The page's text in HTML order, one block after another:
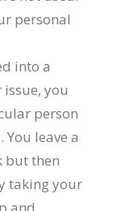
personal
into a
you
person
leave a
but then
taking your